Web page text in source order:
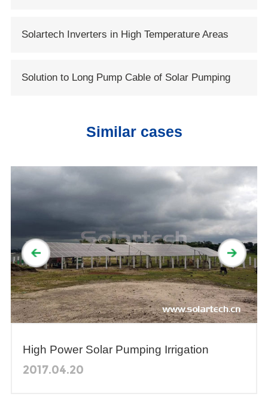
Solartech Inverters in High Temperature Areas
Solution to Long Pump Cable of Solar Pumping
Similar cases
High Power Solar Pumping Irrigation
System in Bangladesh
2017.04.20